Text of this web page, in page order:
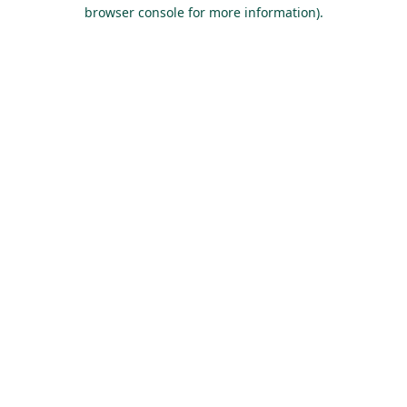
browser console for more information).